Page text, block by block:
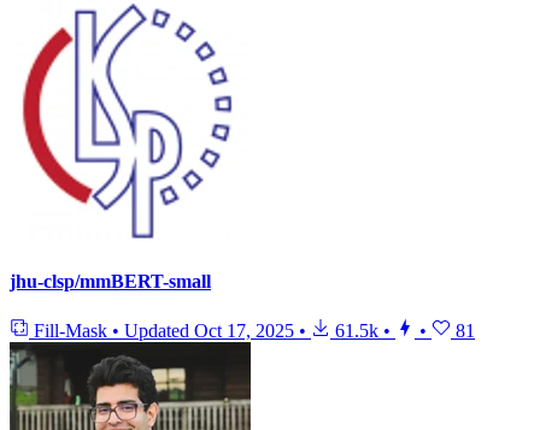
jhu-clsp/mmBERT-small
Fill-Mask • Updated Oct 17, 2025 • 61.5k • • 81